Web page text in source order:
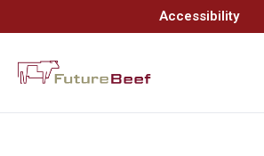
Accessibility